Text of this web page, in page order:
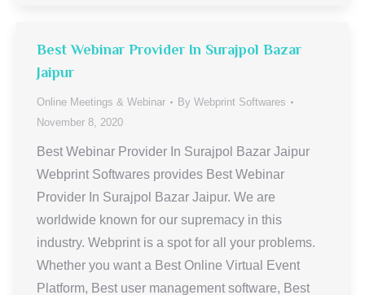
Best Webinar Provider In Surajpol Bazar
Jaipur
Online Meetings & Webinar By Webprint Softwares
November 8, 2020
Best Webinar Provider In Surajpol Bazar Jaipur
Webprint Softwares provides Best Webinar
Provider In Surajpol Bazar Jaipur. We are
worldwide known for our supremacy in this
industry. Webprint is a spot for all your problems.
Whether you want a Best Online Virtual Event
Platform, Best user management software, Best